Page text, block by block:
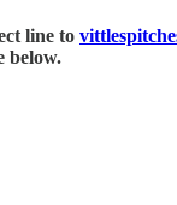
line to
below.